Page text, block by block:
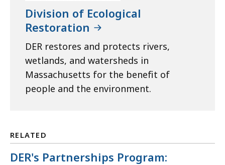
Division of Ecological
Restoration
DER restores and protects rivers,
wetlands, and watersheds in
Massachusetts for the benefit of
people and the environment.
RELATED
DER's Partnerships Program: